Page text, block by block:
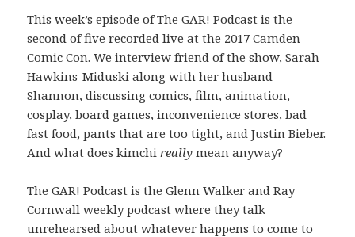
This week’s episode of The GAR! Podcast is the
second of five recorded live at the 2017 Camden
Comic Con. We interview friend of the show, Sarah
Hawkins-Miduski along with her husband
Shannon, discussing comics, film, animation,
cosplay, board games, inconvenience stores, bad
fast food, pants that are too tight, and Justin Bieber.
And what does kimchireally mean anyway?
The GAR! Podcast is the Glenn Walker and Ray
Cornwall weekly podcast where they talk
unrehearsed about whatever happens to come to